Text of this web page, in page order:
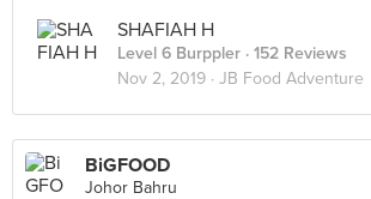
SHAFIAH H
Level 6 Burppler · 152 Reviews
Nov 2, 2019 · JB Food Adventure
BiGFOOD
Johor Bahru